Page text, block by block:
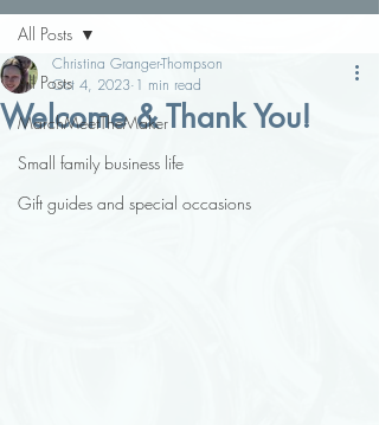
All Posts
MarchMeetTheMaker
Small family business life
Gift guides and special occasions
All Posts
Welcome & Thank You!
Christina Granger-Thompson
Oct 4, 2023 1 min read